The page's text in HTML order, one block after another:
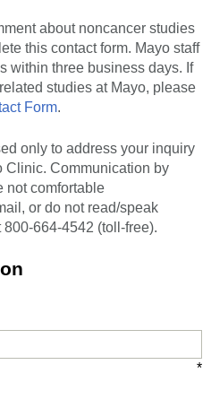
about noncancer studies
this contact form. Mayo staff
within three business days. If
studies at Mayo, please
Form.
only to address your inquiry
Clinic. Communication by
not comfortable
or do not read/speak
664-4542 (toll-free).
*